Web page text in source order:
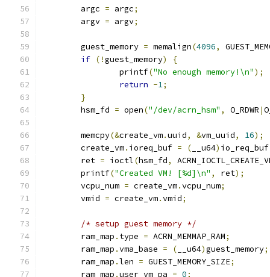
	argc
= argc;
	argv
= argv;
	guest_memory
= memalign(4096,
if (!guest_memory)
{
		printf
("No enough memory!\n");
return -1;
}
	hsm_fd
= open("/dev/acrn_hsm" , O_RDWR |
	memcpy
(&create_vm.uuid, &vm_uuid, 16);
	create_vm
. ioreq_buf = ( __u64) io_req_buf
	ret
= ioctl(hsm_fd,
	printf
("Created VM! [%d]\n" , ret);
	vcpu_num
= create_vm.vcpu_num;
	vmid
= create_vm.vmid;
/* setup guest memory */
	ram_map
. type = ACRN_MEMMAP_RAM;
	ram_map
.vma_base = ( __u64)guest_memory;
	ram_map
.len = GUEST_MEMORY_SIZE;
	ram_map
.user_vm_pa = 0;